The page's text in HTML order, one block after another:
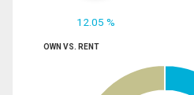
12.05 %
OWN VS. RENT